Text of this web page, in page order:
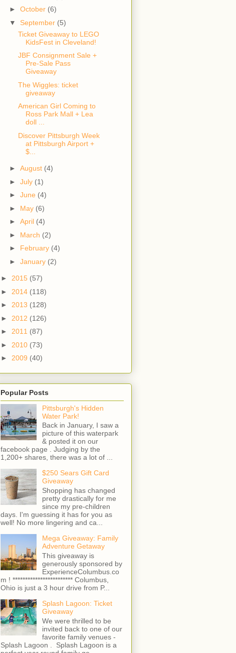
► October (6)
▼ September (5)
Ticket Giveaway to LEGO
KidsFest in Cleveland!
JBF Consignment Sale +
Pre-Sale Pass
Giveaway
The Wiggles: ticket
giveaway
American Girl Coming to
Ross Park Mall + Lea
doll ...
Discover Pittsburgh Week
at Pittsburgh Airport +
$...
► August (4)
► July (1)
► June (4)
► May (6)
► April (4)
► March (2)
► February (4)
► January (2)
► 2015 (57)
► 2014 (118)
► 2013 (128)
► 2012 (126)
► 2011 (87)
► 2010 (73)
► 2009 (40)
Popular Posts
Pittsburgh's Hidden
Water Park!
Back in January, I saw a
picture of this waterpark
& posted it on our
facebook page . Judging by the
1,200+ shares, there was a lot of ...
$250 Sears Gift Card
Giveaway
Shopping has changed
pretty drastically for me
since my pre-children
days. I'm guessing it has for you as
well! No more lingering and ca...
Mega Giveaway: Family
Adventure Getaway
This giveaway is
generously sponsored by
ExperienceColumbus.co
m ! ************************ Columbus,
Ohio is just a 3 hour drive from P...
Splash Lagoon: Ticket
Giveaway
We were thrilled to be
invited back to one of our
favorite family venues -
Splash Lagoon . Splash Lagoon is a